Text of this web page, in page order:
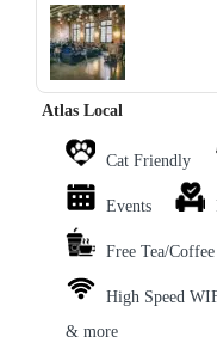
‹ ›
Atlas Local
Cat Friendly
Events
Free Tea/Coffee
High Speed
& more